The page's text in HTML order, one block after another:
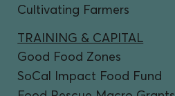
Cultivating Farmers
TRAINING & CAPITAL
Good Food Zones
SoCal Impact Food Fund